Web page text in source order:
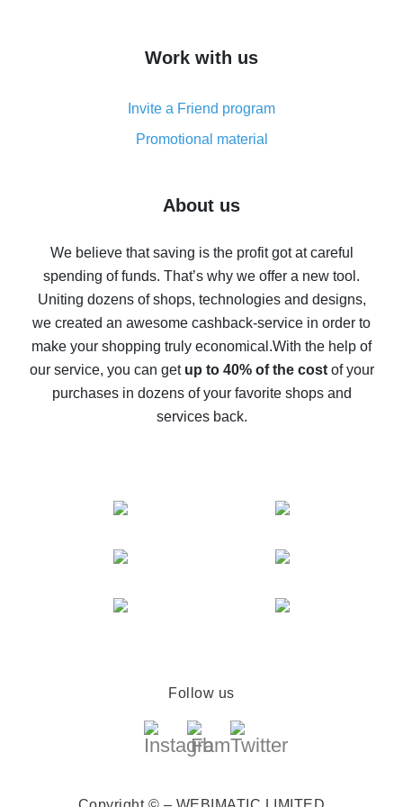
simple methods
8% cash back on AliExpress - saving real money is a
real thing
Five ways to get the most cash back on AliExpress
back
10% cash back on AliExpress - the impossible is
possible
The best cash back on AliExpress - how to find it
The best cash back service for AliExpress - let's
compare offers
Work with us
Invite a Friend program
Promotional material
About us
We believe that saving is the profit got at careful
spending of funds. That’s why we offer a new tool.
Uniting dozens of shops, technologies and designs,
we created an awesome cashback-service in order to
make your shopping truly economical.With the help of
our service, you can get up to 40% of the costof your
purchases in dozens of your favorite shops and
services back.
Follow us